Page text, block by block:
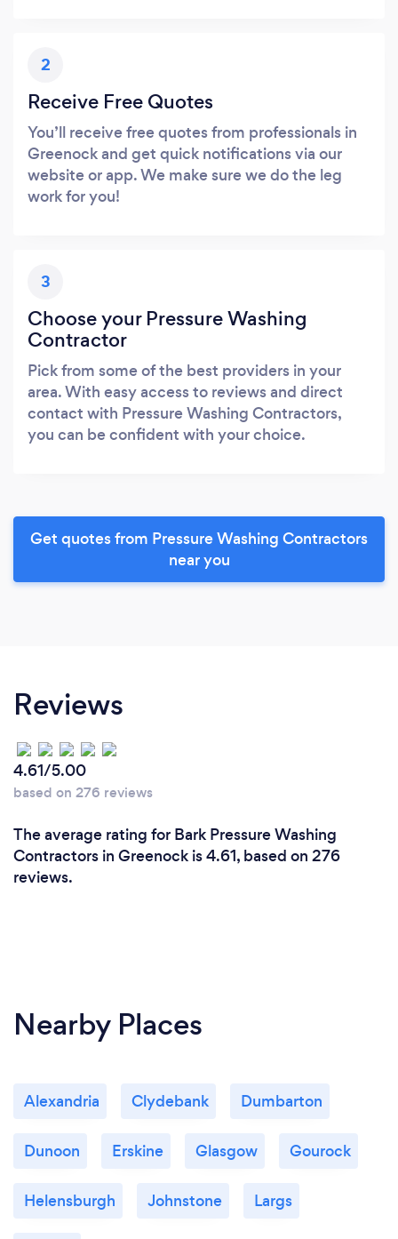
2
Receive Free Quotes
You’ll receive free quotes from professionals in
Greenock and get quick notifications via our
website or app. We make sure we do the leg
work for you!
3
Choose your Pressure Washing
Contractor
Pick from some of the best providers in your
area. With easy access to reviews and direct
contact with Pressure Washing Contractors,
you can be confident with your choice.
Get quotes from Pressure Washing Contractors
near you
Reviews
4.61/5.00
based on 276 reviews
The average rating for Bark Pressure Washing
Contractors in Greenock is 4.61, based on 276
reviews.
Nearby Places
Alexandria Clydebank Dumbarton
Dunoon Erskine Glasgow Gourock
Helensburgh Johnstone Largs